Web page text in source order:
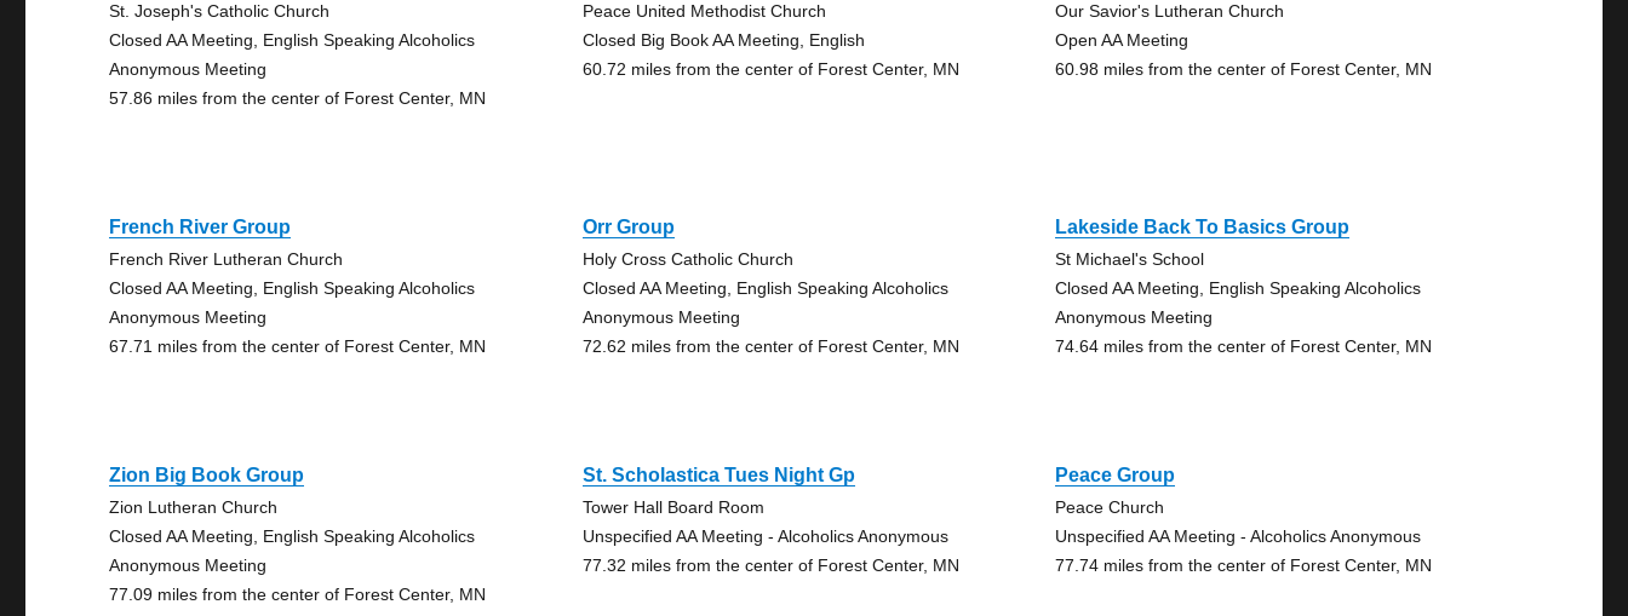
St. Joseph's Catholic Church
Closed AA Meeting, English Speaking Alcoholics
Anonymous Meeting
57.86 miles from the center of Forest Center, MN
Peace United Methodist Church
Closed Big Book AA Meeting, English
60.72 miles from the center of Forest Center, MN
Our Savior's Lutheran Church
Open AA Meeting
60.98 miles from the center of Forest Center, MN
French River Group
French River Lutheran Church
Closed AA Meeting, English Speaking Alcoholics
Anonymous Meeting
67.71 miles from the center of Forest Center, MN
Orr Group
Holy Cross Catholic Church
Closed AA Meeting, English Speaking Alcoholics
Anonymous Meeting
72.62 miles from the center of Forest Center, MN
Lakeside Back To Basics Group
St Michael's School
Closed AA Meeting, English Speaking Alcoholics
Anonymous Meeting
74.64 miles from the center of Forest Center, MN
Zion Big Book Group
Zion Lutheran Church
Closed AA Meeting, English Speaking Alcoholics
Anonymous Meeting
77.09 miles from the center of Forest Center, MN
St. Scholastica Tues Night Gp
Tower Hall Board Room
Unspecified AA Meeting - Alcoholics Anonymous
77.32 miles from the center of Forest Center, MN
Peace Group
Peace Church
Unspecified AA Meeting - Alcoholics Anonymous
77.74 miles from the center of Forest Center, MN